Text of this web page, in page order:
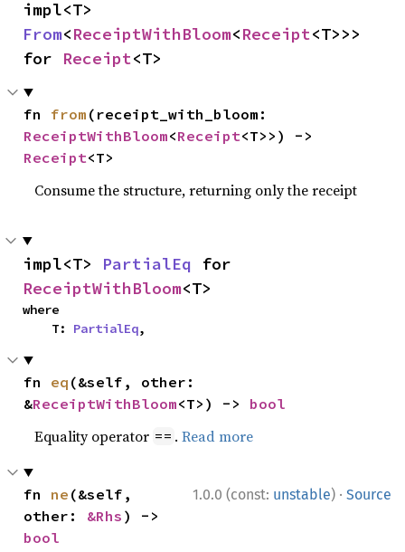
From<ReceiptWithBloom<Receipt<T>>>
for Receipt<T>
fn from
ReceiptWithBloom<Receipt
Receipt<T>
Consume the structure, returning only the receipt
impl<T> PartialEq
ReceiptWithBloom<T>
where
    T:
PartialEq,
fn eq (&self, other:
&ReceiptWithBloom<T>) -> bool
Equality operator == .Read more
1.0.0 (const: unstable) · Source
fn ne (&self,
other: &Rhs
bool